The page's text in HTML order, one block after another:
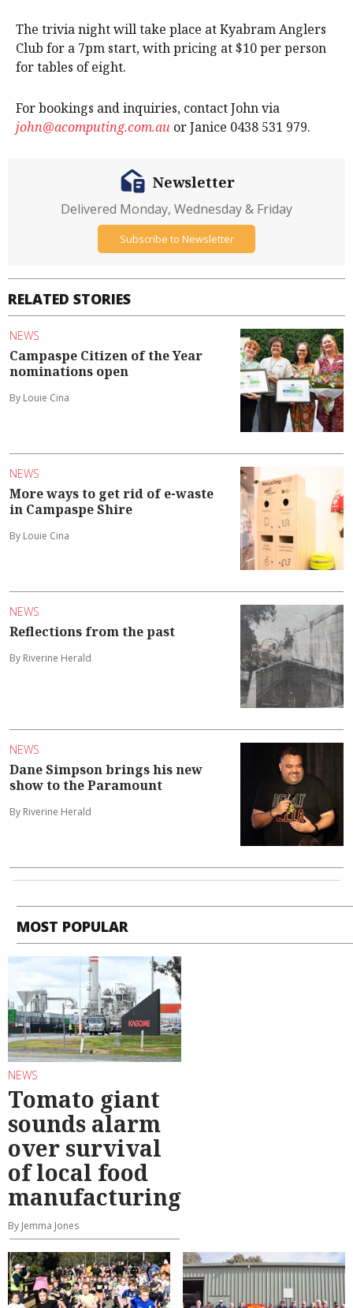
The trivia night will take place at Kyabram Anglers
Club for a 7pm start, with pricing at $10 per person
for tables of eight.
For bookings and inquiries, contact John via
john@acomputing.com.au or Janice 0438 531 979.
RELATED STORIES
NEWS
Campaspe Citizen of the Year
nominations open
By Louie Cina
NEWS
More ways to get rid of e-waste
in Campaspe Shire
By Louie Cina
NEWS
Reflections from the past
By Riverine Herald
NEWS
Dane Simpson brings his new
show to the Paramount
By Riverine Herald
Newsletter
Delivered Monday, Wednesday & Friday
Subscribe to Newsletter
MOST POPULAR
NEWS
Tomato giant
sounds alarm
over survival
of local food
manufacturing
By Jemma Jones